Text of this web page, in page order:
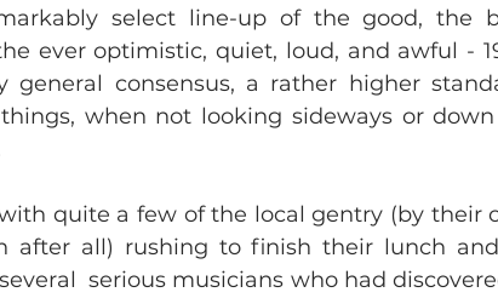
select line-up of the good, the
ever optimistic, quiet, loud, and awful -
general consensus, a rather higher
when not looking sideways or down
quite a few of the local gentry (by their
after all) rushing to finish their lunch
serious musicians who had